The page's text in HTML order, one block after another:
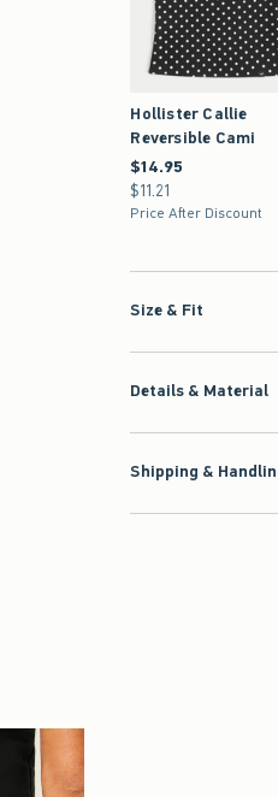
Hollister Callie
Reversible Cami
$14.95
$14.95
$11.21
$11.21
Price After Discount
Size & Fit
Details & Material
Shipping &